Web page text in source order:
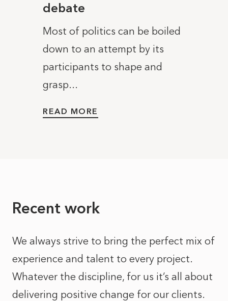
debate
Most of politics can be boiled
down to an attempt by its
participants to shape and
grasp...
READ MORE
Recent work
We always strive to bring the perfect mix of
experience and talent to every project.
Whatever the discipline, for us it’s all about
delivering positive change for our clients.